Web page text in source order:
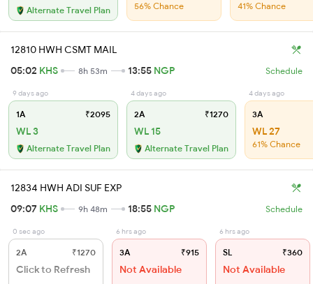
Alternate Travel Plan 56% Chance 41% Chance
12810 HWH CSMT MAIL
05:02 KHS 8h 53m 13:55 NGP Schedule
9 days ago
1A ₹2095
WL 3
Alternate Travel Plan
4 days ago
2A ₹1270
WL 15
Alternate Travel Plan
4 days ago
3A
WL 27
61% Chance
12834 HWH ADI SUF EXP
09:07 KHS 9h 48m 18:55 NGP Schedule
0 sec ago
2A ₹1270
Click to Refresh
6 hrs ago
3A ₹915
Not Available
6 hrs ago
SL ₹360
Not Available